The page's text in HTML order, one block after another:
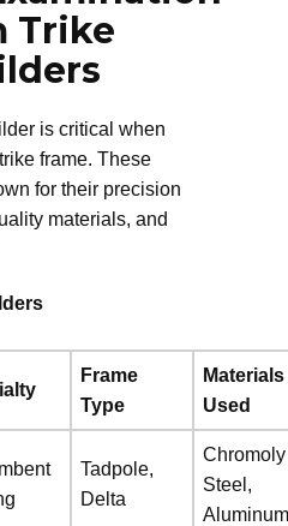
Trike
is critical when
frame. These
for their precision
materials, and
Frame
Type
Materials
Used
Tadpole,
Delta
Chromoly
Steel,
Aluminum